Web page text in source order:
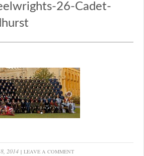
26-Cadet-
2014 LEAVE A COMMENT